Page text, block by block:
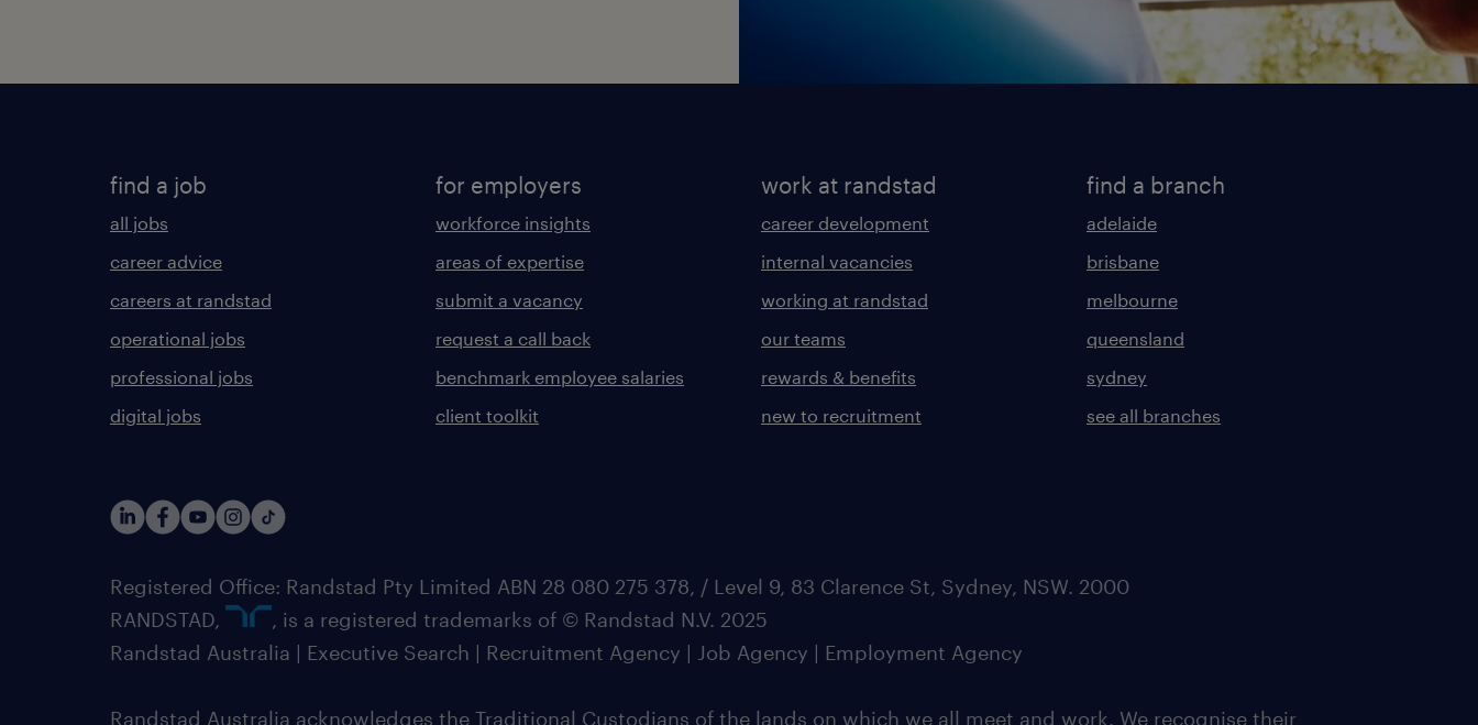
find a job
all jobs
career advice
careers at randstad
operational jobs
professional jobs
digital jobs
for employers
workforce insights
areas of expertise
submit a vacancy
request a call back
benchmark employee salaries
client toolkit
work at randstad
career development
internal vacancies
working at randstad
our teams
rewards & benefits
new to recruitment
find a branch
adelaide
brisbane
melbourne
queensland
sydney
see all branches
Registered Office: Randstad Pty Limited ABN 28 080 275 378, / Level 9, 83 Clarence St, Sydney, NSW. 2000
RANDSTAD,
, is a registered trademarks of © Randstad N.V. 2025
Randstad Australia | Executive Search | Recruitment Agency | Job Agency | Employment Agency
Randstad Australia acknowledges the Traditional Custodians of the lands on which we all meet and work. We recognise their